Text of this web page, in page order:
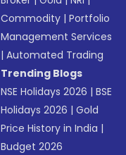
Commodity |Portfolio
Management Services
|Automated Trading
Trending Blogs
NSE Holidays 2026 |BSE
Holidays 2026 |Gold
Price History in India |
Budget 2026